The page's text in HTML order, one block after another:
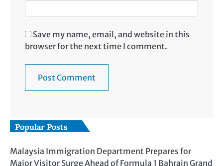
Save my name, email, and website in this
browser for the next time I comment.
Popular Posts
Malaysia Immigration Department Prepares for
Major Visitor Surge Ahead of Formula 1 Bahrain Grand